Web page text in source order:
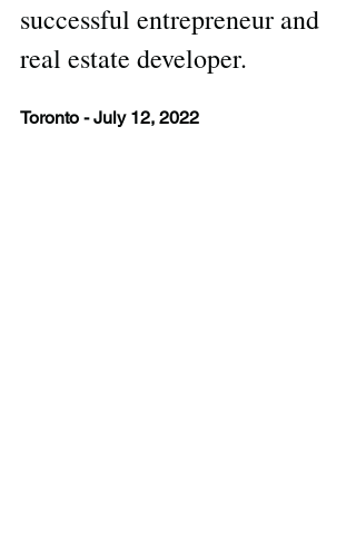
successful entrepreneur and
real estate developer.
Toronto - July 12, 2022